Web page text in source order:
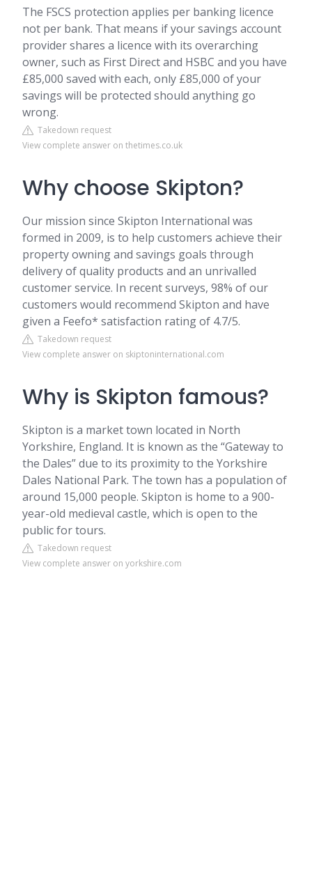
The FSCS protection applies per banking licence
not per bank. That means if your savings account
provider shares a licence with its overarching
owner, such as First Direct and HSBC and you have
£85,000 saved with each, only £85,000 of your
savings will be protected should anything go
wrong.
Takedown request
View complete answer on thetimes.co.uk
Why choose Skipton?
Our mission since Skipton International was
formed in 2009, is to help customers achieve their
property owning and savings goals through
delivery of quality products and an unrivalled
customer service. In recent surveys, 98% of our
customers would recommend Skipton and have
given a Feefo* satisfaction rating of 4.7/5.
Takedown request
View complete answer on skiptoninternational.com
Why is Skipton famous?
Skipton is a market town located in North
Yorkshire, England. It is known as the “Gateway to
the Dales” due to its proximity to the Yorkshire
Dales National Park. The town has a population of
around 15,000 people. Skipton is home to a 900-
year-old medieval castle, which is open to the
public for tours.
Takedown request
View complete answer on yorkshire.com